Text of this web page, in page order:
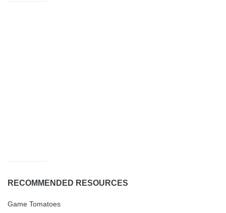
RECOMMENDED RESOURCES
Game Tomatoes